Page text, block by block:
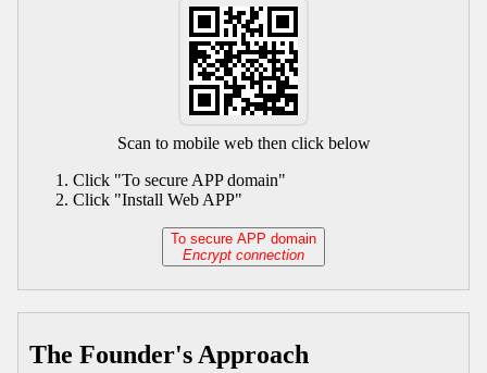
Scan to mobile web then click below
Click "To secure APP domain"
Click "Install Web APP"
To secure APP domain
Encrypt connection
The Founder's Approach